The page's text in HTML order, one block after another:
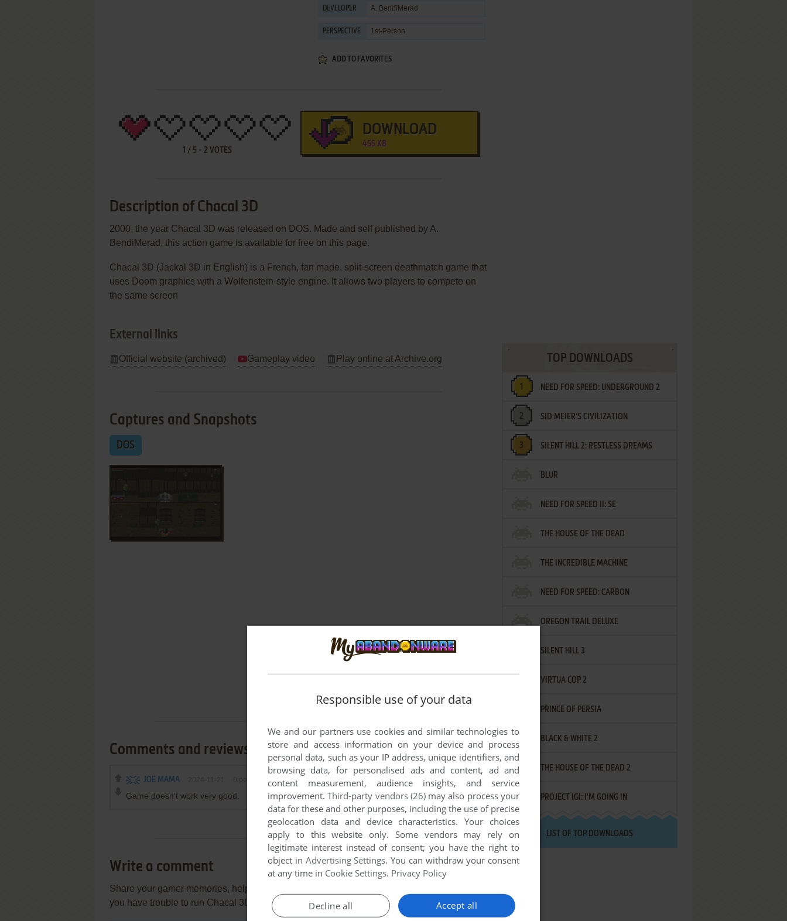
DEVELOPER A. BendiMerad
PERSPECTIVE 1st-Person
ADD TO FAVORITES
1 / 5- 2 VOTES
DOWNLOAD
455 KB
Description of Chacal 3D
2000, the year Chacal 3D was released on DOS. Made and self published by A.
BendiMerad, this action game is available for free on this page.
Chacal 3D (Jackal 3D in English) is a French, fan made, split-screen deathmatch game that
uses Doom graphics with a Wolfenstein-style engine. It allows two players to compete on
the same screen
External links
Official website (archived) Gameplay video Play online at Archive.org
Captures and Snapshots
DOS
Comments and reviews
JOE MAMA
Game doesn't work very good.
Write a comment
Share your gamer memories, help others to run the game or comment anything you'd like. If
you have trouble to run Chacal 3D, read the
abandonware guide first!
TOP DOWNLOADS
NEED FOR SPEED: UNDERGROUND 2
SID MEIER'S CIVILIZATION
SILENT HILL 2: RESTLESS DREAMS
BLUR
NEED FOR SPEED II: SE
THE HOUSE OF THE DEAD
THE INCREDIBLE MACHINE
NEED FOR SPEED: CARBON
OREGON TRAIL DELUXE
SILENT HILL 3
VIRTUA COP 2
PRINCE OF PERSIA
BLACK & WHITE 2
THE HOUSE OF THE DEAD 2
PROJECT IGI: I'M GOING IN
LIST OF TOP DOWNLOADS
Responsible use of your data
We and our partners use cookies and similar technologies to
store and access information on your device and process
personal data, such as your IP address, unique identifiers, and
browsing data, for personalised ads and content, ad and
content measurement, audience insights, and service
improvement.Third-party vendors (26)may also process your
data for these and other purposes, including the use of precise
geolocation data and device characteristics. Your choices
apply to this website only. Some vendors may rely on
legitimate interest instead of consent; you have the right to
object in Advertising Settings. You can withdraw your consent
at any time in Cookie Settings. Privacy Policy
Accept all
Decline all